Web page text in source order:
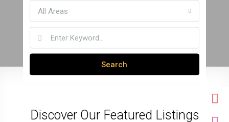
All Areas
Search
Discover Our Featured Listings